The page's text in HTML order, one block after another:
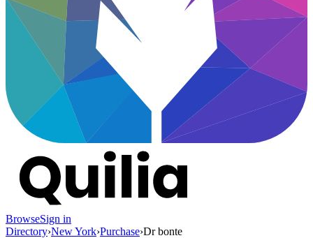
BrowseSign in
Directory›New York›Purchase›Dr bonte